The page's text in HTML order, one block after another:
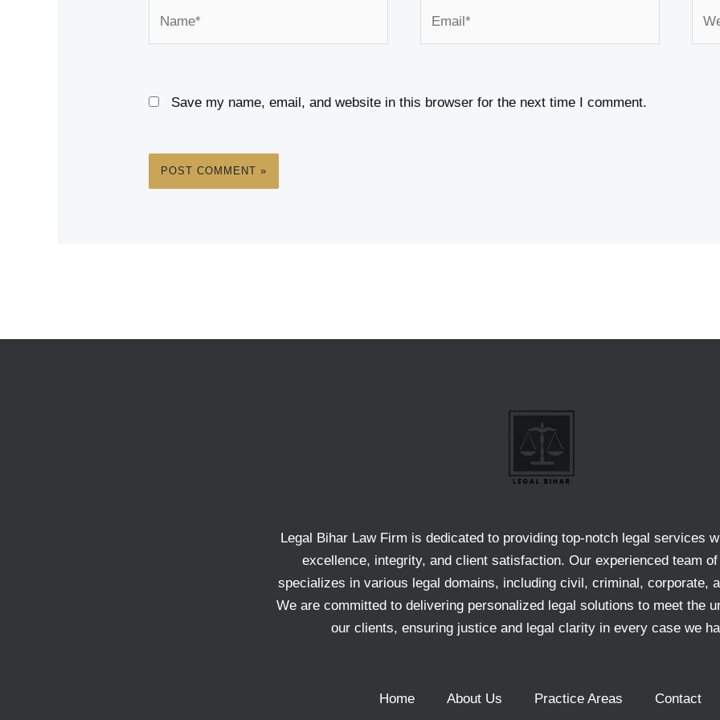
Save my name, email, and website in this browser for the next time I comment.
Legal Bihar Law Firm is dedicated to providing top-notch legal services
excellence, integrity, and client satisfaction. Our experienced team
specializes in various legal domains, including civil, criminal, corporate,
We are committed to delivering personalized legal solutions to meet the
our clients, ensuring justice and legal clarity in every case we
Home About Us Practice Areas Contact